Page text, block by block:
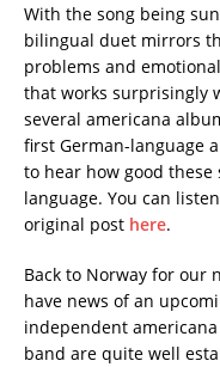
With the song being
bilingual duet mirrors
problems and
that works surprisingly
several americana
first German-language
to hear how good these
language. You can listen
original post here.
Back to Norway for our
have news of an
independent
band are quite well